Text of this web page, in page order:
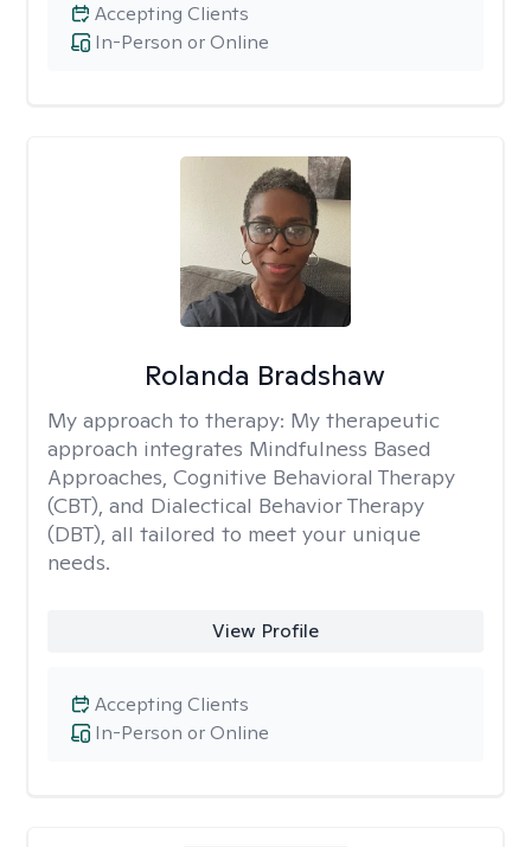
In-Person or Online
Accepting Clients
Rolanda Bradshaw
My approach to therapy: My therapeutic
approach integrates Mindfulness Based
Approaches, Cognitive Behavioral Therapy
(CBT), and Dialectical Behavior Therapy
(DBT), all tailored to meet your unique
needs.
View Profile
In-Person or Online
Accepting Clients